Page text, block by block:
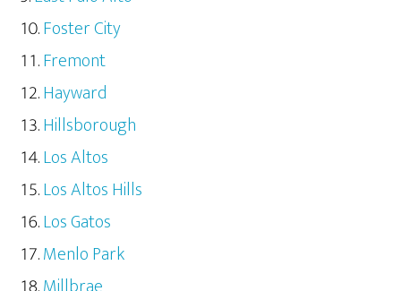
Foster City
Fremont
Hayward
Hillsborough
Los Altos
Los Altos Hills
Los Gatos
Menlo Park